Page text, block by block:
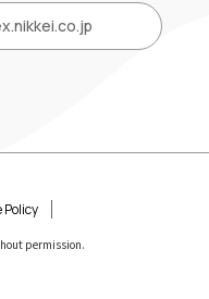
Policy
permission.